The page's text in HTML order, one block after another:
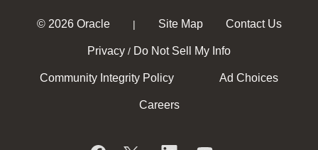
© 2026 Oracle | Site Map Contact Us
Privacy / Do Not Sell My Info
Community Integrity Policy Ad Choices
Careers